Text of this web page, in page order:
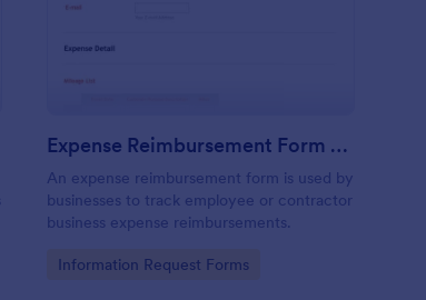
Expense Reimbursement Form With Calculations Template
An expense reimbursement form is used by
businesses to track employee or contractor
business expense reimbursements.
Go to Category:
Information Request Forms